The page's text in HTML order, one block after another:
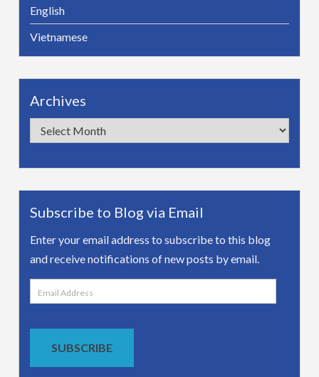
English
Vietnamese
Archives
Archives
Subscribe to Blog via Email
Enter your email address to subscribe to this blog
and receive notifications of new posts by email.
Email
Address
SUBSCRIBE